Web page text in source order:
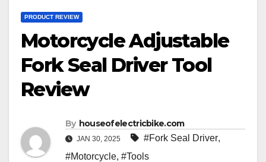
PRODUCT REVIEW
Motorcycle Adjustable
Fork Seal Driver Tool
Review
By houseofelectricbike.com
JAN 30, 2025 #Fork Seal Driver,
#Motorcycle, #Tools